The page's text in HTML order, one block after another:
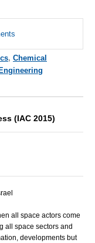
, Chemical
Engineering
(IAC 2015)
all space actors come
all space sectors and
developments but